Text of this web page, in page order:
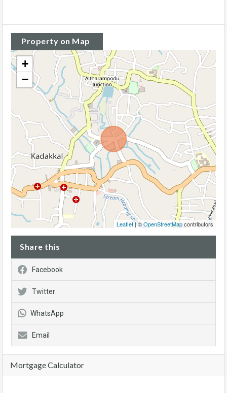
Property on Map
+
−
Leaflet| ©OpenStreetMapcontributors
Share this
Facebook
Twitter
WhatsApp
Email
Mortgage Calculator